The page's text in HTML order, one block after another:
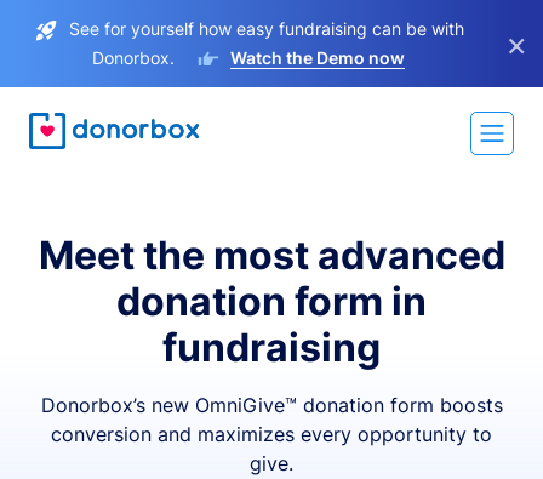
See for yourself how easy fundraising can be with
Donorbox.
Watch the Demo now ×
Meet the most advanced
donation form in
fundraising
Donorbox’s new OmniGive™ donation form boosts
conversion and maximizes every opportunity to
give.